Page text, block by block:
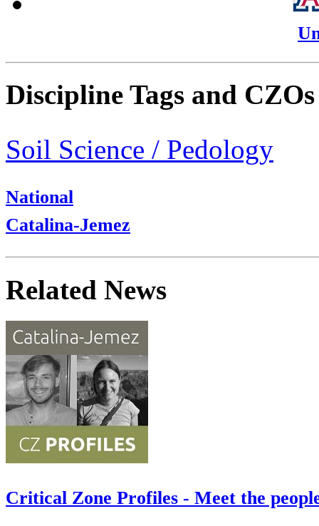
Discipline Tags and CZOs
Soil Science / Pedology
National
Catalina-Jemez
Related News
Critical Zone Profiles - Meet the